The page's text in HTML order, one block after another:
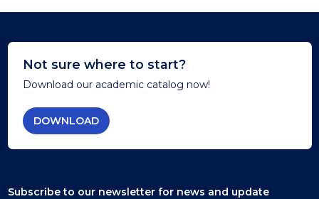
Not sure where to start?
Download our academic catalog now!
DOWNLOAD
Subscribe to our newsletter for news and update